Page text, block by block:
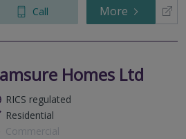
Call More
Homes Ltd
RICS regulated
Residential
Commercial